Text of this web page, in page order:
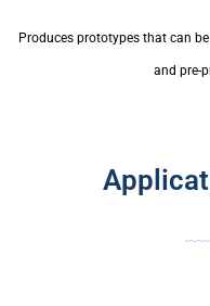
Produces prototypes that can
and pre-